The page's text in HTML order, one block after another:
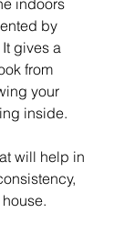
by
gives a
from
your
inside.
will help in